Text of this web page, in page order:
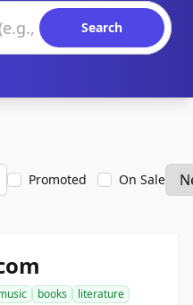
Search
Promoted On Sale
books
literature